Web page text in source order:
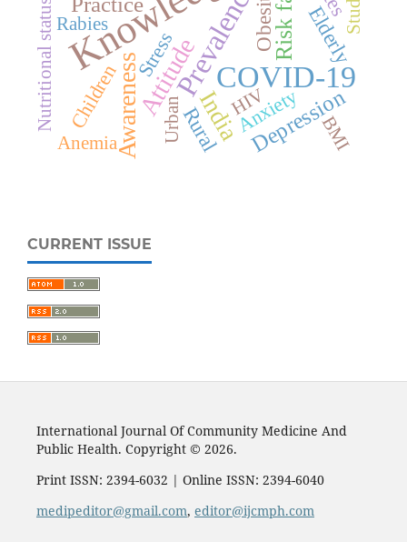
COVID-19
Prevalence
Attitude
Awareness IndiaDepression
Obesity
Rural
Elderly
Stress
Children Anxiety
HIV
Urban
Anemia
Nutritional status Rabies
BMI
CURRENT ISSUE
International Journal Of Community Medicine And
Public Health. Copyright © 2026.
Print ISSN: 2394-6032 | Online ISSN: 2394-6040
medipeditor@gmail.com, editor@ijcmph.com